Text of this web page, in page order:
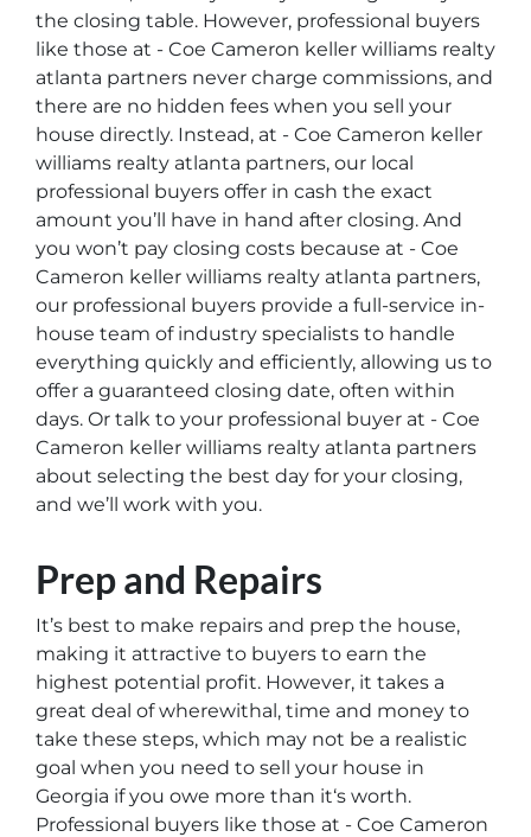
the closing table. However, professional buyers
like those at - Coe Cameron keller williams realty
atlanta partners never charge commissions, and
there are no hidden fees when you sell your
house directly. Instead, at - Coe Cameron keller
williams realty atlanta partners, our local
professional buyers offer in cash the exact
amount you’ll have in hand after closing. And
you won’t pay closing costs because at - Coe
Cameron keller williams realty atlanta partners,
our professional buyers provide a full-service in-
house team of industry specialists to handle
everything quickly and efficiently, allowing us to
offer a guaranteed closing date, often within
days. Or talk to your professional buyer at - Coe
Cameron keller williams realty atlanta partners
about selecting the best day for your closing,
and we’ll work with you.
Prep and Repairs
It’s best to make repairs and prep the house,
making it attractive to buyers to earn the
highest potential profit. However, it takes a
great deal of wherewithal, time and money to
take these steps, which may not be a realistic
goal when you need to sell your house in
Georgia if you owe more than it‘s worth.
Professional buyers like those at - Coe Cameron